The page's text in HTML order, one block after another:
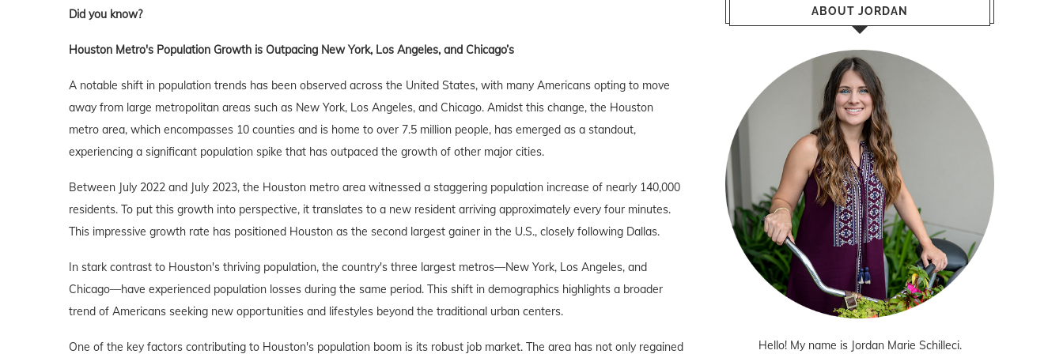
Did you know?
Houston Metro's Population Growth is Outpacing New York, Los Angeles, and Chicago’s
A notable shift in population trends has been observed across the United States, with many Americans opting to move
away from large metropolitan areas such as New York, Los Angeles, and Chicago. Amidst this change, the Houston
metro area, which encompasses 10 counties and is home to over 7.5 million people, has emerged as a standout,
experiencing a significant population spike that has outpaced the growth of other major cities.
Between July 2022 and July 2023, the Houston metro area witnessed a staggering population increase of nearly 140,000
residents. To put this growth into perspective, it translates to a new resident arriving approximately every four minutes.
This impressive growth rate has positioned Houston as the second largest gainer in the U.S., closely following Dallas.
In stark contrast to Houston's thriving population, the country's three largest metros—New York, Los Angeles, and
Chicago—have experienced population losses during the same period. This shift in demographics highlights a broader
trend of Americans seeking new opportunities and lifestyles beyond the traditional urban centers.
One of the key factors contributing to Houston's population boom is its robust job market. The area has not only regained
ABOUT JORDAN
Hello! My name is Jordan Marie Schilleci.